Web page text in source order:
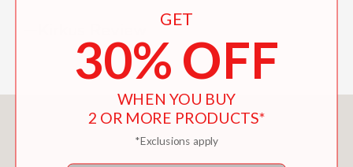
You May Also Like
GET
30% OFF
WHEN YOU BUY
2 OR MORE PRODUCTS*
*Exclusions apply